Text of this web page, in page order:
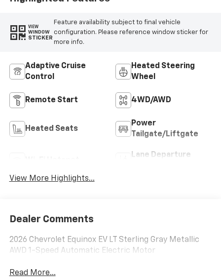
VIEW
WINDOW
STICKER
Feature availability subject to final vehicle
configuration. Please reference window sticker for
more info.
Adaptive Cruise
Control
Heated Steering
Wheel
Remote Start 4WD/AWD
Heated Seats
Power
Tailgate/Liftgate
Lane Departure
View More Highlights...
Dealer Comments
2026 Chevrolet Equinox EV LT Sterling Gray Metallic
AWD 1-Speed Automatic Electric Motor
Read More...